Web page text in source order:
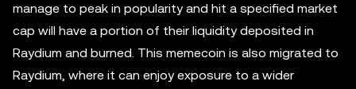
manage to peak in popularity and hit a specified market
cap will have a portion of their liquidity deposited in
Raydium and burned. This memecoin is also migrated to
Raydium, where it can enjoy exposure to a wider